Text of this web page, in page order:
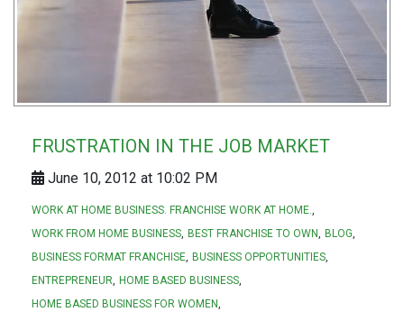
FRUSTRATION IN THE JOB MARKET
June 10, 2012 at 10:02 PM
WORK AT HOME BUSINESS. FRANCHISE WORK AT HOME.
WORK FROM HOME BUSINESS
BEST FRANCHISE TO OWN
BLOG
BUSINESS FORMAT FRANCHISE
BUSINESS OPPORTUNITIES
ENTREPRENEUR
HOME BASED BUSINESS
HOME BASED BUSINESS FOR WOMEN